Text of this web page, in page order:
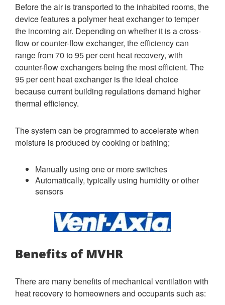
Before the air is transported to the inhabited rooms, the
device features a polymer heat exchanger to temper
the incoming air. Depending on whether it is a cross-
flow or counter-flow exchanger, the efficiency can
range from 70 to 95 per cent heat recovery, with
counter-flow exchangers being the most efficient. The
95 per cent heat exchanger is the ideal choice
because current building regulations demand higher
thermal efficiency.
The system can be programmed to accelerate when
moisture is produced by cooking or bathing;
Manually using one or more switches
Automatically, typically using humidity or other
sensors
Benefits of MVHR
There are many benefits of mechanical ventilation with
heat recovery to homeowners and occupants such as: